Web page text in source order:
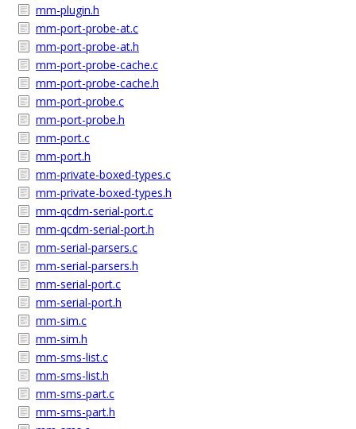
mm-plugin.h
mm-port-probe-at.c
mm-port-probe-at.h
mm-port-probe-cache.c
mm-port-probe-cache.h
mm-port-probe.c
mm-port-probe.h
mm-port.c
mm-port.h
mm-private-boxed-types.c
mm-private-boxed-types.h
mm-qcdm-serial-port.c
mm-qcdm-serial-port.h
mm-serial-parsers.c
mm-serial-parsers.h
mm-serial-port.c
mm-serial-port.h
mm-sim.c
mm-sim.h
mm-sms-list.c
mm-sms-list.h
mm-sms-part.c
mm-sms-part.h